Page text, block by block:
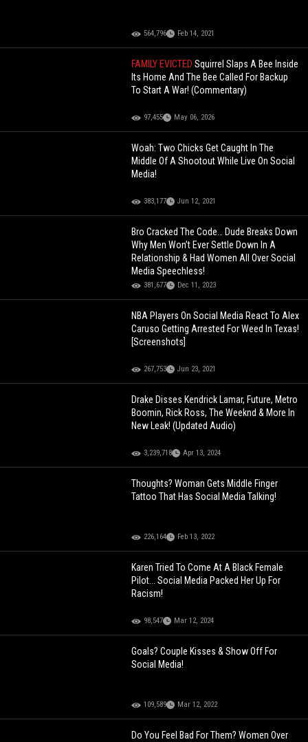
564,796 Feb 14, 2021
FAMILY EVICTEDSquirrel Slaps A Bee Inside
Its Home And The Bee Called For Backup
To Start A War! (Commentary)
97,455 May 06, 2026
Woah: Two Chicks Get Caught In The
Middle Of A Shootout While Live On Social
Media!
383,177 Jun 12, 2021
Bro Cracked The Code… Dude Breaks Down
Why Men Won’t Ever Settle Down In A
Relationship & Had Women All Over Social
Media Speechless!
381,677 Dec 11, 2023
NBA Players On Social Media React To Alex
Caruso Getting Arrested For Weed In Texas!
[Screenshots]
267,753 Jun 23, 2021
Drake Disses Kendrick Lamar, Future, Metro
Boomin, Rick Ross, The Weeknd & More In
New Leak! (Updated Audio)
3,239,718 Apr 13, 2024
Thoughts? Woman Gets Middle Finger
Tattoo That Has Social Media Talking!
226,164 Feb 13, 2022
Karen Tried To Come At A Black Female
Pilot... Social Media Packed Her Up For
Racism!
98,547 Mar 12, 2024
Goals? Couple Kisses & Show Off For
Social Media!
109,589 Mar 12, 2022
Do You Feel Bad For Them? Women Over